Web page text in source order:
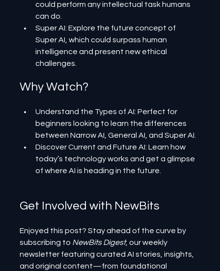
could perform any intellectual task humans
can do.
Super AI: Explore the future concept of
Super AI, which could surpass human
intelligence and present new ethical
challenges.
Why Watch?
Understand the Types of AI: Perfect for
beginners looking to learn the differences
between Narrow AI, General AI, and Super AI.
Discover Current and Future AI: Learn how
today’s technology works and get a glimpse
of where AI is heading in the future.
Get Involved with NewBits
Enjoyed this post? Stay ahead of the curve by
subscribing to NewBits Digest, our weekly
newsletter featuring curated AI stories, insights,
and original content—from foundational